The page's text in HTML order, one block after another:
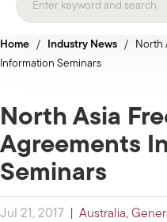
Home / Industry News / North
Information Seminars
North Asia
Agreements
Seminars
Jul 21, 2017 Australia,